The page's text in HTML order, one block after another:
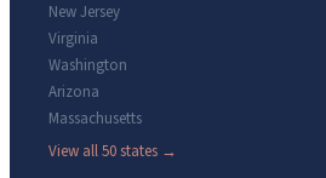
New Jersey
Virginia
Washington
Arizona
Massachusetts
View all 50 states →